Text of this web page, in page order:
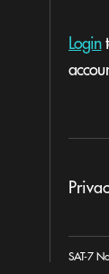
Login
SAT-7